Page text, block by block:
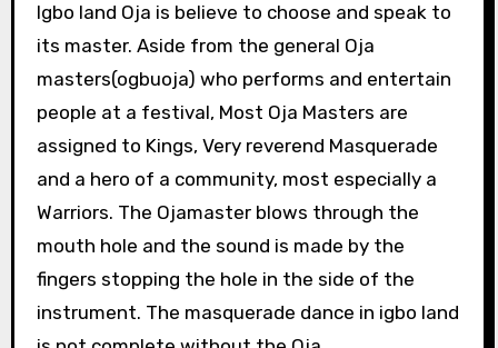
Igbo land Oja is believe to choose and speak to
its master. Aside from the general Oja
masters(ogbuoja) who performs and entertain
people at a festival, Most Oja Masters are
assigned to Kings, Very reverend Masquerade
and a hero of a community, most especially a
Warriors. The Ojamaster blows through the
mouth hole and the sound is made by the
fingers stopping the hole in the side of the
instrument. The masquerade dance in igbo land